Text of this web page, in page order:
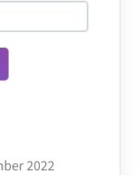
2022